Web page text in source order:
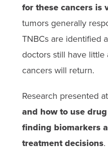
for these cancers is
tumors generally
TNBCs are identified
doctors still have
cancers will return.
Research presented
and how to use
finding biomarkers
treatment decisions.